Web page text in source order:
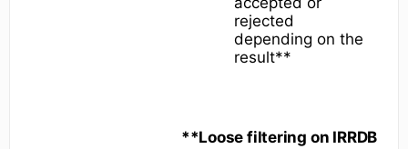
rejected
depending on the
result**
**Loose filtering on IRRDB